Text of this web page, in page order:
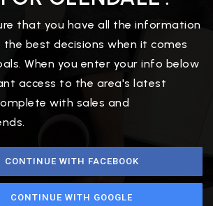
that you have all the information
best decisions when it comes
When you enter your info below
access to the area's latest
with sales and
CONTINUE WITH FACEBOOK
CONTINUE WITH GOOGLE